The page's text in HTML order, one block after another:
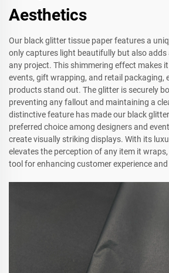
Aesthetics
Our black glitter tissue paper features a
only captures light beautifully but also adds
any project. This shimmering effect makes
events, gift wrapping, and retail packaging,
products stand out. The glitter is securely
preventing any fallout and maintaining a
distinctive feature has made our black
preferred choice among designers and
create visually striking displays. With its
elevates the perception of any item it
tool for enhancing customer experience